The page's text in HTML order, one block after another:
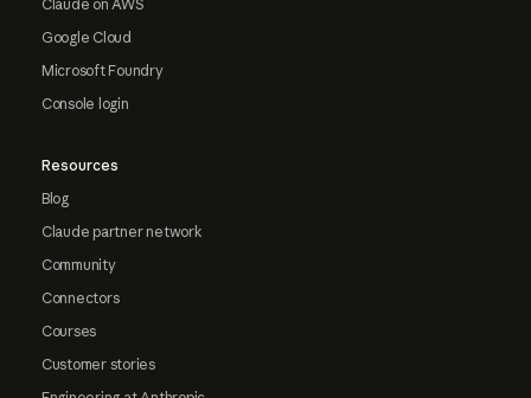
Claude on AWS
Google Cloud
Microsoft Foundry
Console login
Resources
Blog
Claude partner network
Community
Connectors
Courses
Customer stories